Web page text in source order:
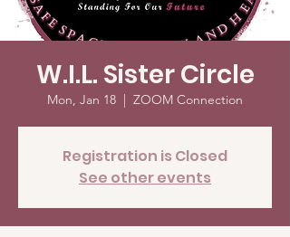
W.I.L. Sister Circle
Mon, Jan 18
  |
ZOOM Connection
Registration is Closed
See other events